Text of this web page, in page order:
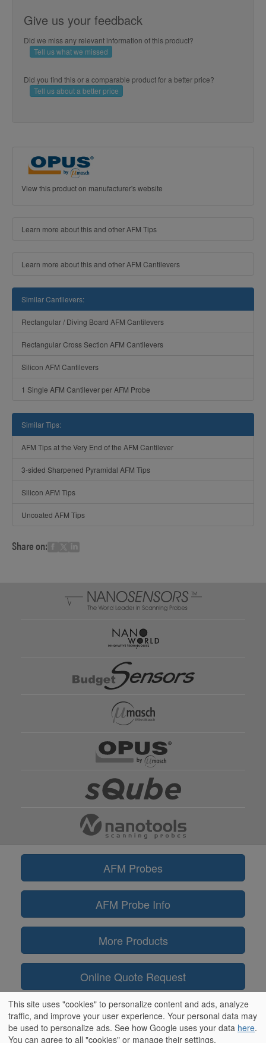
Give us your feedback
Did we miss any relevant information of this product?
Tell us what we missed
Did you find this or a comparable product for a better price?
Tell us about a better price
View this product on manufacturer's website
Learn more about this and other AFM Tips
Learn more about this and other AFM Cantilevers
Similar Cantilevers:
Rectangular / Diving Board AFM Cantilevers
Rectangular Cross Section AFM Cantilevers
Silicon AFM Cantilevers
1 Single AFM Cantilever per AFM Probe
Similar Tips:
AFM Tips at the Very End of the AFM Cantilever
3-sided Sharpened Pyramidal AFM Tips
Silicon AFM Tips
Uncoated AFM Tips
Share on:
AFM Probes
AFM Probe Info
More Products
Online Quote Request
Information
This site uses "cookies" to personalize content and ads, analyze
traffic, and improve your user experience. Your personal data may
be used to personalize ads. See how Google uses your data here.
You can agree to all "cookies" or manage their settings.